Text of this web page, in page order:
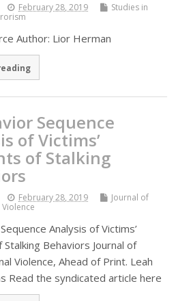
February 28, 2019
Studies in
Author: Lior Herman
Sequence
of Victims’
of Stalking
February 28, 2019
Journal of
Analysis of Victims’
Stalking Behaviors Journal of
Violence, Ahead of Print. Leah
Read the syndicated article here